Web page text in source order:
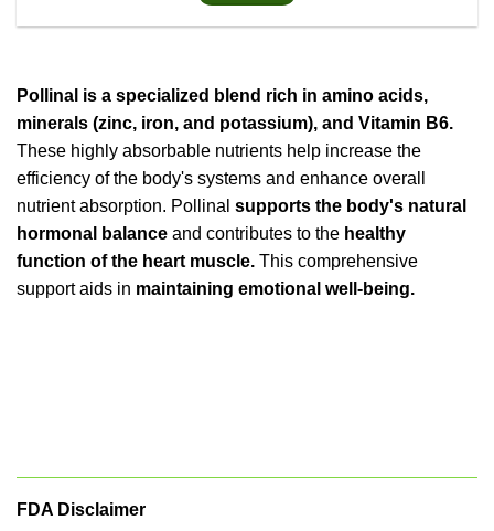
Pollinal is a specialized blend rich in amino acids,
minerals (zinc, iron, and potassium), and Vitamin B6.
These highly absorbable nutrients help increase the
efficiency of the body's systems and enhance overall
nutrient absorption. Pollinal supports the body's natural
hormonal balance and contributes to the healthy
function of the heart muscle. This comprehensive
support aids in maintaining emotional well-being.
FDA Disclaimer